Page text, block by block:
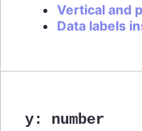
Vertical and
Data labels
y: number